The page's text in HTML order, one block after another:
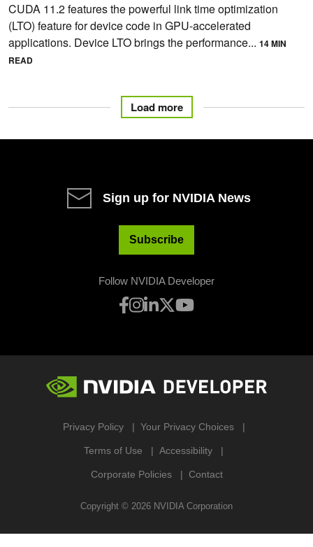
CUDA 11.2 features the powerful link time optimization
(LTO) feature for device code in GPU-accelerated
applications. Device LTO brings the performance... 14 MIN
READ
Load more
Sign up for NVIDIA News
Subscribe
Follow NVIDIA Developer
Privacy Policy Your Privacy Choices
Terms of Use Accessibility
Corporate Policies Contact
Copyright © 2026 NVIDIA Corporation